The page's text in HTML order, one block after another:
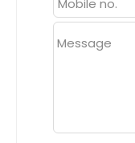
Message